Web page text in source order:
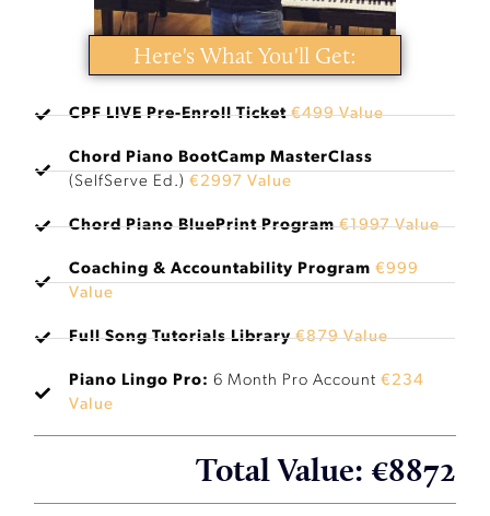
Here's What You'll Get:
CPF LIVE Pre-Enroll Ticket€499 Value
Chord Piano BootCamp MasterClass
(SelfServe Ed.) €2997 Value
Chord Piano BluePrint Program €1997 Value
Coaching & Accountability Program €999
Value
Full Song Tutorials Library €879 Value
Piano Lingo Pro: 6 Month Pro Account €234
Value
Total Value: €8872